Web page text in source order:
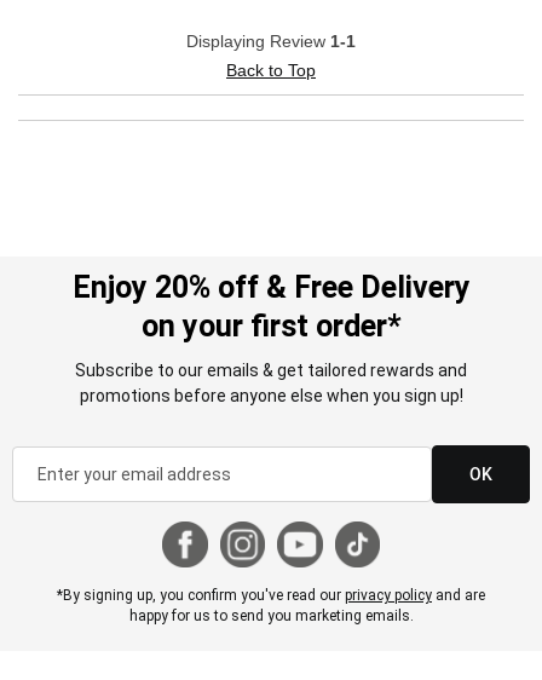
Displaying Review 1-1
Back to Top
Enjoy 20% off & Free Delivery
on your first order*
Subscribe to our emails & get tailored rewards and
promotions before anyone else when you sign up!
OK
*By signing up, you confirm you've read our privacy policy and are
happy for us to send you marketing emails.